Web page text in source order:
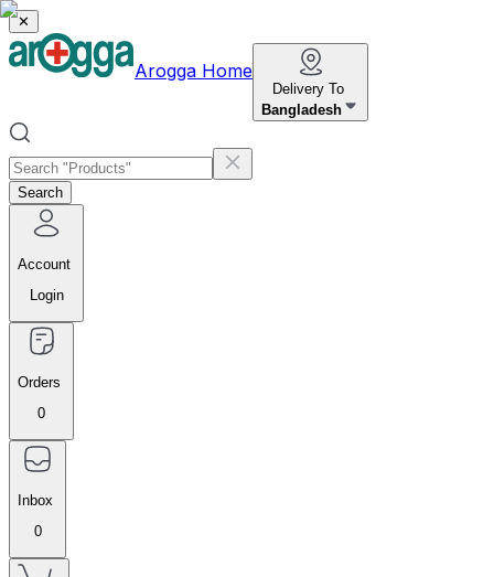
✕
Arogga Home
Delivery To
Bangladesh
Search
Account
Login
Orders
0
Inbox
0